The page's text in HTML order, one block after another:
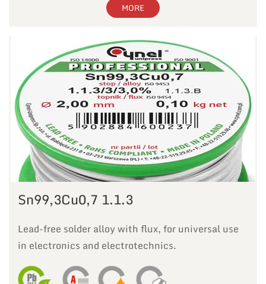
MORE
Sn99,3Cu0,7 1.1.3
Lead-free solder alloy with flux, for universal use
in electronics and electrotechnics.